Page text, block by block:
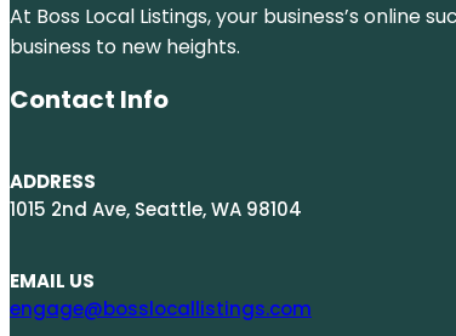
At Boss Local Listings, your business’s
business to new heights.
Contact Info
ADDRESS
1015 2nd Ave, Seattle, WA 98104
EMAIL US
engage@bosslocallistings.com